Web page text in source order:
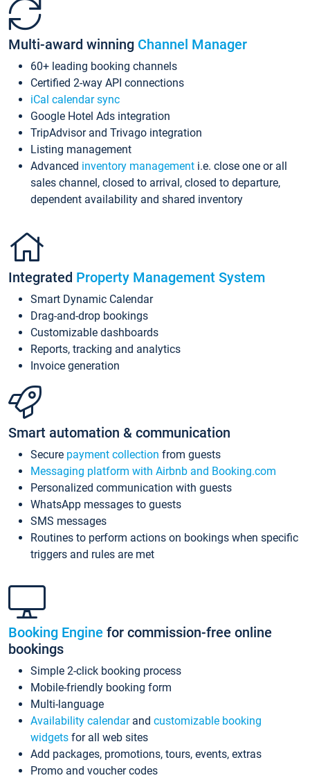
Multi-award winning Channel Manager
60+ leading booking channels
Certified 2-way API connections
iCal calendar sync
Google Hotel Ads integration
TripAdvisor and Trivago integration
Listing management
Advanced inventory management i.e. close one or all
sales channel, closed to arrival, closed to departure,
dependent availability and shared inventory
Integrated Property Management System
Smart Dynamic Calendar
Drag-and-drop bookings
Customizable dashboards
Reports, tracking and analytics
Invoice generation
Smart automation & communication
Secure payment collection from guests
Messaging platform with Airbnb and Booking.com
Personalized communication with guests
WhatsApp messages to guests
SMS messages
Routines to perform actions on bookings when specific
triggers and rules are met
Booking Engine for commission-free online
bookings
Simple 2-click booking process
Mobile-friendly booking form
Multi-language
Availability calendarand customizable booking
widgets for all web sites
Add packages, promotions, tours, events, extras
Promo and voucher codes